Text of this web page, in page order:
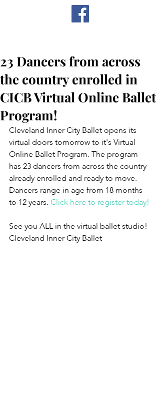
23 Dancers from across
the country enrolled in
CICB Virtual Online Ballet
Program!
Cleveland Inner City Ballet opens its
virtual doors tomorrow to it's Virtual
Online Ballet Program. The program
has 23 dancers from across the country
already enrolled and ready to move.
Dancers range in age from 18 months
to 12 years. Click here to register today!
See you ALL in the virtual ballet studio!
Cleveland Inner City Ballet